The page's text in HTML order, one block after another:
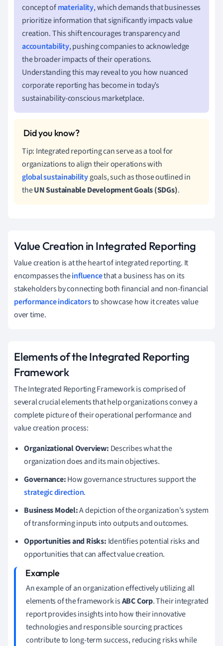
concept ofmateriality, which demands that businesses
prioritize information that significantly impacts value
creation. This shift encourages transparency and
accountability, pushing companies to acknowledge
the broader impacts of their operations.
Understanding this may reveal to you how nuanced
corporate reporting has become in today’s
sustainability-conscious marketplace.
Tip: Integrated reporting can serve as a tool for
organizations to align their operations with
global sustainabilitygoals, such as those outlined in
theUN Sustainable Development Goals (SDGs).
Value Creation in Integrated Reporting
Value creation is at the heart of integrated reporting. It
encompasses theinfluencethat a business has on its
stakeholders by connecting both financial and non-financial
performance indicatorsto showcase how it creates value
over time.
Elements of the Integrated Reporting
Framework
The Integrated Reporting Framework is comprised of
several crucial elements that help organizations convey a
complete picture of their operational performance and
value creation process:
Organizational Overview: Describes what the
organization does and its main objectives.
Governance:How governance structures support the
strategic direction.
Business Model:A depiction of the organization's system
of transforming inputs into outputs and outcomes.
Opportunities and Risks: Identifies potential risks and
opportunities that can affect value creation.
An example of an organization effectively utilizing all
elements of the framework isABC Corp. Their integrated
report provides insights into how their innovative
technologies and responsible sourcing practices
contribute to long-term success, reducing risks while